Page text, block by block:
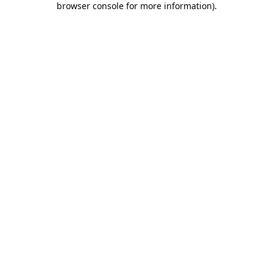
browser console for more information).